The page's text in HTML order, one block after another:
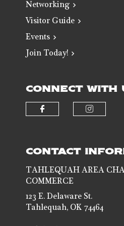
Networking
Visitor Guide
Events
Join Today!
CONNECT WITH
CONTACT
TAHLEQUAH AREA
COMMERCE
123 E. Delaware St.
Tahlequah, OK 74464